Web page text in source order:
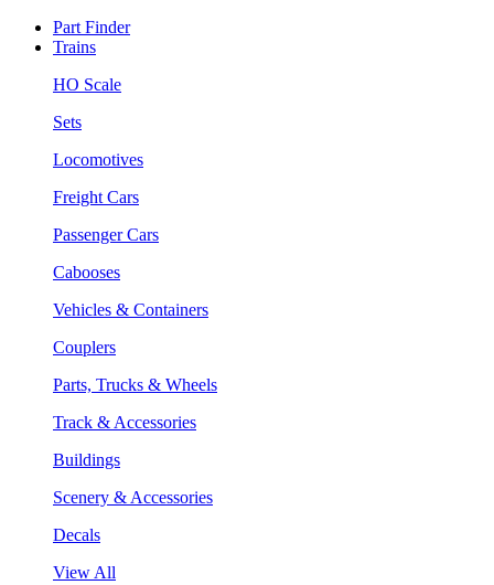
Part Finder
Trains
HO Scale
Sets
Locomotives
Freight Cars
Passenger Cars
Cabooses
Vehicles & Containers
Couplers
Parts, Trucks & Wheels
Track & Accessories
Buildings
Scenery & Accessories
Decals
View All